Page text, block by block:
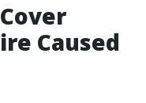
Caused